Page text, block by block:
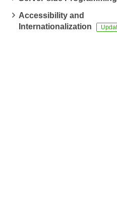
Accessibility and
Internationalization